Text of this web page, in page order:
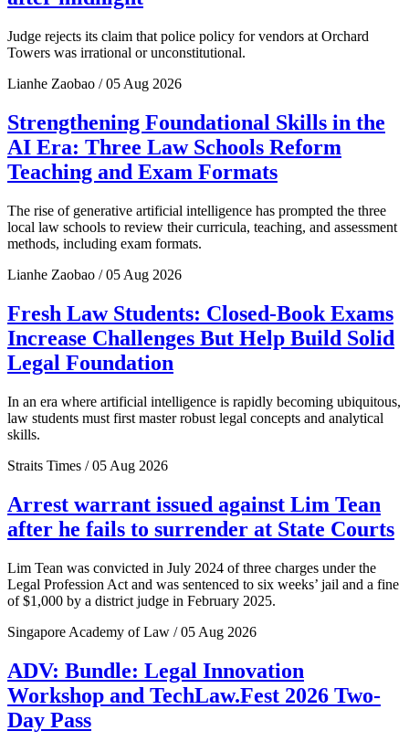
Judge rejects its claim that police policy for vendors at Orchard
Towers was irrational or unconstitutional.
Lianhe Zaobao / 05 Aug 2026
Strengthening Foundational Skills in the
AI Era: Three Law Schools Reform
Teaching and Exam Formats
The rise of generative artificial intelligence has prompted the three
local law schools to review their curricula, teaching, and assessment
methods, including exam formats.
Lianhe Zaobao / 05 Aug 2026
Fresh Law Students: Closed-Book Exams
Increase Challenges But Help Build Solid
Legal Foundation
In an era where artificial intelligence is rapidly becoming ubiquitous,
law students must first master robust legal concepts and analytical
skills.
Straits Times / 05 Aug 2026
Arrest warrant issued against Lim Tean
after he fails to surrender at State Courts
Lim Tean was convicted in July 2024 of three charges under the
Legal Profession Act and was sentenced to six weeks’ jail and a fine
of $1,000 by a district judge in February 2025.
Singapore Academy of Law / 05 Aug 2026
ADV: Bundle: Legal Innovation
Workshop and TechLaw.Fest 2026 Two-
Day Pass